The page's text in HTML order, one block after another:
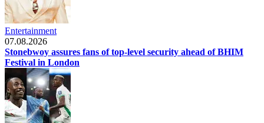
Entertainment
07.08.2026
Stonebwoy assures fans of top-level security ahead of BHIM
Festival in London